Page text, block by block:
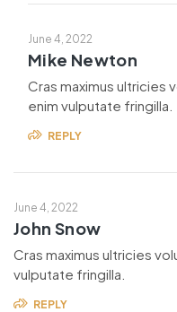
June 4, 2022
Mike Newton
Cras maximus ultricies
enim vulputate fringilla.
REPLY
June 4, 2022
John Snow
Cras maximus ultricies
vulputate fringilla.
REPLY